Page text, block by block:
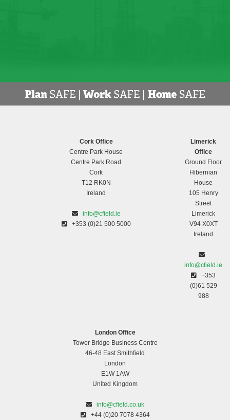
Cork Office
Centre Park House
Centre Park Road
Cork
T12 RK0N
Ireland
info@cfield.ie
+353 (0)21 500 5000
Limerick
Office
Ground Floor
Hibernian
House
105 Henry
Street
Limerick
V94 X0XT
Ireland
info@cfield.ie
+353
(0)61 529
988
London Office
Tower Bridge Business Centre
46-48 East Smithfield
London
E1W 1AW
United Kingdom
info@cfield.co.uk
+44 (0)20 7078 4364